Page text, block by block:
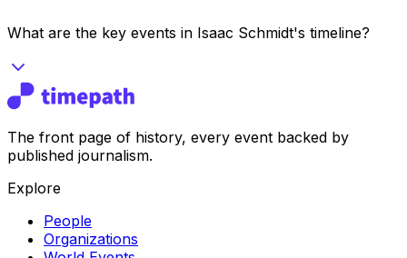
What are the key events in Isaac Schmidt's timeline?
The front page of history, every event backed by
published journalism.
Explore
People
Organizations